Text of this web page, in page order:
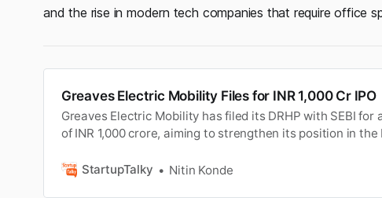
and the rise in modern tech companies that require office
Greaves Electric Mobility Files for INR 1,000 Cr IPO
Greaves Electric Mobility has filed its DRHP with SEBI for
of INR 1,000 crore, aiming to strengthen its position in the
StartupTalky Nitin Konde